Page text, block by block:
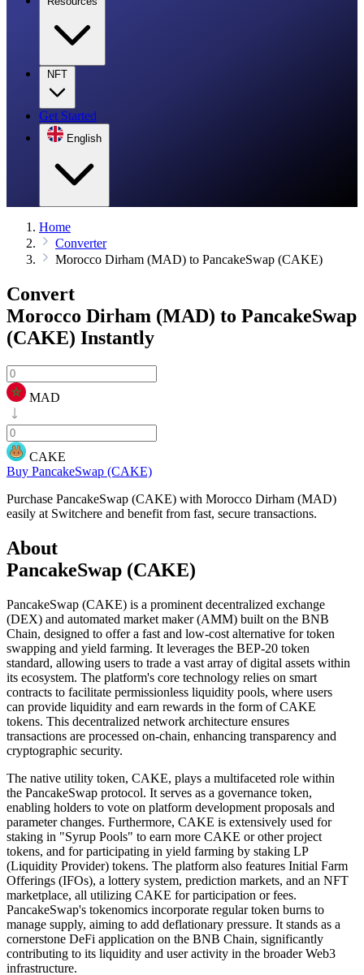
NFT
Get Started
English
Home
Converter
Morocco Dirham (MAD) to PancakeSwap (CAKE)
Convert
Morocco Dirham (MAD) to PancakeSwap
(CAKE) Instantly
MAD
CAKE
Buy PancakeSwap (CAKE)
Purchase PancakeSwap (CAKE) with Morocco Dirham (MAD)
easily at Switchere and benefit from fast, secure transactions.
About
PancakeSwap (CAKE)
PancakeSwap (CAKE) is a prominent decentralized exchange
(DEX) and automated market maker (AMM) built on the BNB
Chain, designed to offer a fast and low-cost alternative for token
swapping and yield farming. It leverages the BEP-20 token
standard, allowing users to trade a vast array of digital assets within
its ecosystem. The platform's core technology relies on smart
contracts to facilitate permissionless liquidity pools, where users
can provide liquidity and earn rewards in the form of CAKE
tokens. This decentralized network architecture ensures
transactions are processed on-chain, enhancing transparency and
cryptographic security.
The native utility token, CAKE, plays a multifaceted role within
the PancakeSwap protocol. It serves as a governance token,
enabling holders to vote on platform development proposals and
parameter changes. Furthermore, CAKE is extensively used for
staking in "Syrup Pools" to earn more CAKE or other project
tokens, and for participating in yield farming by staking LP
(Liquidity Provider) tokens. The platform also features Initial Farm
Offerings (IFOs), a lottery system, prediction markets, and an NFT
marketplace, all utilizing CAKE for participation or fees.
PancakeSwap's tokenomics incorporate regular token burns to
manage supply, aiming to add deflationary pressure. It stands as a
cornerstone DeFi application on the BNB Chain, significantly
contributing to its liquidity and user activity in the broader Web3
infrastructure.